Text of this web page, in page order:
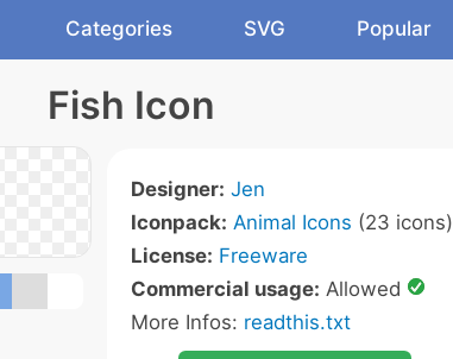
Categories SVG Popular
Fish Icon
Designer: Jen
Iconpack: Animal Icons (23 icons)
License: Freeware
Commercial usage: Allowed
More Infos: readthis.txt